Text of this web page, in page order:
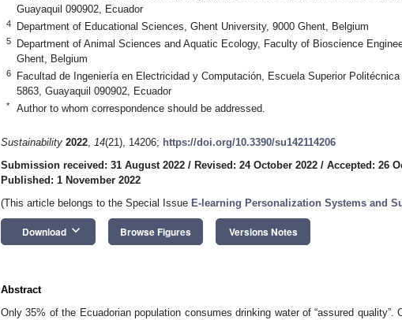
Guayaquil 090902, Ecuador
4 Department of Educational Sciences, Ghent University, 9000 Ghent, Belgium
5
Department of Animal Sciences and Aquatic Ecology, Faculty of Bioscience
Ghent, Belgium
6
Facultad de Ingeniería en Electricidad y Computación, Escuela Superior
5863, Guayaquil 090902, Ecuador
* Author to whom correspondence should be addressed.
Sustainability 2022, 14(21), 14206; https://doi.org/10.3390/su142114206
Submission received: 31 August 2022 / Revised: 24 October 2022 / Accepted: 26
Published: 1 November 2022
(This article belongs to the Special Issue E-learning Personalization Systems and
Download keyboard_arrow_down Browse Figures Versions Notes
Abstract
Only 35% of the Ecuadorian population consumes drinking water of “assured